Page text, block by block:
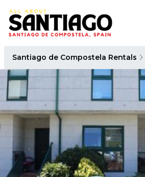
Santiago de Compostela Rentals